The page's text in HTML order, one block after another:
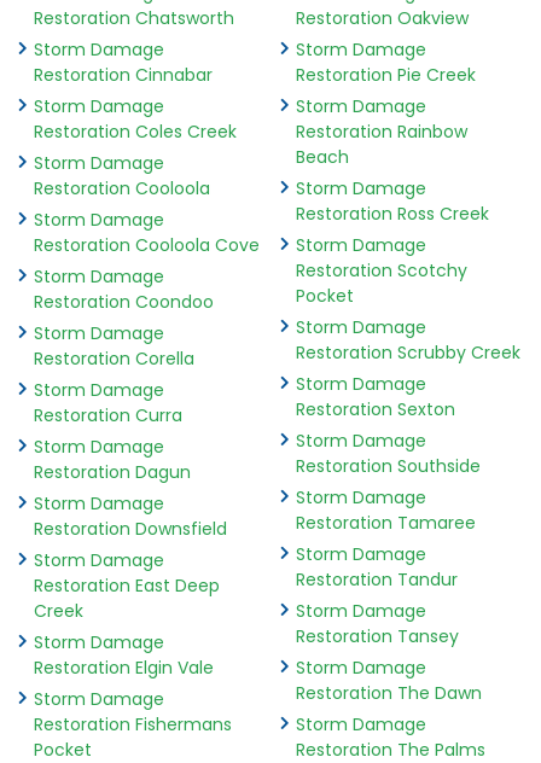
Restoration Chatsworth
Storm Damage
Restoration Cinnabar
Storm Damage
Restoration Coles Creek
Storm Damage
Restoration Cooloola
Storm Damage
Restoration Cooloola Cove
Storm Damage
Restoration Coondoo
Storm Damage
Restoration Corella
Storm Damage
Restoration Curra
Storm Damage
Restoration Dagun
Storm Damage
Restoration Downsfield
Storm Damage
Restoration East Deep
Creek
Storm Damage
Restoration Elgin Vale
Storm Damage
Restoration Fishermans
Pocket
Restoration Oakview
Storm Damage
Restoration Pie Creek
Storm Damage
Restoration Rainbow
Beach
Storm Damage
Restoration Ross Creek
Storm Damage
Restoration Scotchy
Pocket
Storm Damage
Restoration Scrubby Creek
Storm Damage
Restoration Sexton
Storm Damage
Restoration Southside
Storm Damage
Restoration Tamaree
Storm Damage
Restoration Tandur
Storm Damage
Restoration Tansey
Storm Damage
Restoration The Dawn
Storm Damage
Restoration The Palms